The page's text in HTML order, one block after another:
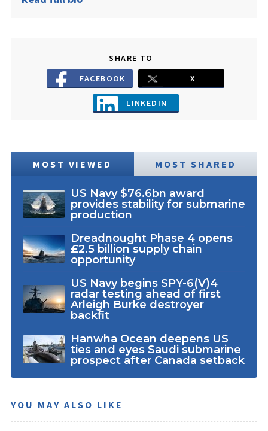
SHARE TO
FACEBOOK
X
LINKEDIN
MOST VIEWED MOST SHARED
US Navy $76.6bn award
provides stability for submarine
production
Dreadnought Phase 4 opens
£2.5 billion supply chain
opportunity
US Navy begins SPY-6(V)4
radar testing ahead of first
Arleigh Burke destroyer
backfit
Hanwha Ocean deepens US
ties and eyes Saudi submarine
prospect after Canada setback
YOU MAY ALSO LIKE